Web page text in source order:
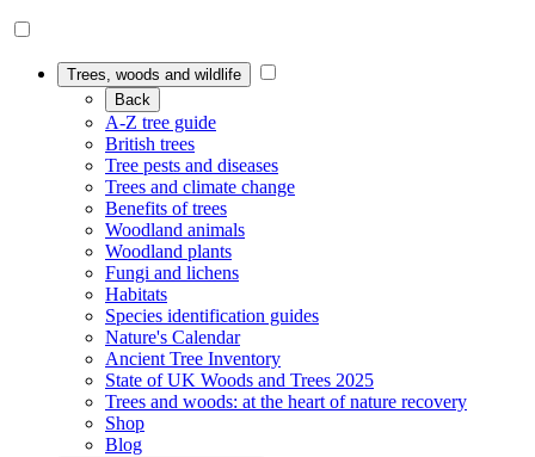
Trees, woods and wildlife
Back
A-Z tree guide
British trees
Tree pests and diseases
Trees and climate change
Benefits of trees
Woodland animals
Woodland plants
Fungi and lichens
Habitats
Species identification guides
Nature's Calendar
Ancient Tree Inventory
State of UK Woods and Trees 2025
Trees and woods: at the heart of nature recovery
Shop
Blog